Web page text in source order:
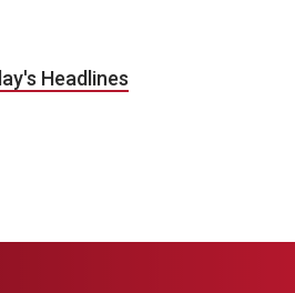
Headlines